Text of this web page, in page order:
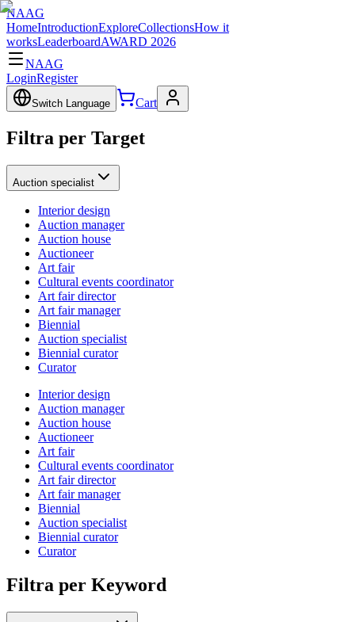
NAAG
HomeIntroductionExploreCollectionsHow it
worksLeaderboardAWARD 2026
NAAG
LoginRegister
Switch Language Cart
Filtra per Target
Auction specialist
Interior design
Auction manager
Auction house
Auctioneer
Art fair
Cultural events coordinator
Art fair director
Art fair manager
Biennial
Auction specialist
Biennial curator
Curator
Interior design
Auction manager
Auction house
Auctioneer
Art fair
Cultural events coordinator
Art fair director
Art fair manager
Biennial
Auction specialist
Biennial curator
Curator
Filtra per Keyword